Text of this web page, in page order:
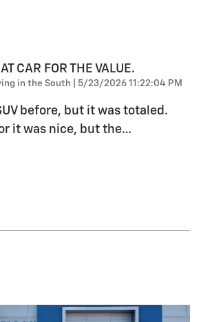
CAR FOR THE VALUE.
in the South on
5/23/2026 11:22:04 PM
before, but it was totaled.
it was nice, but the…